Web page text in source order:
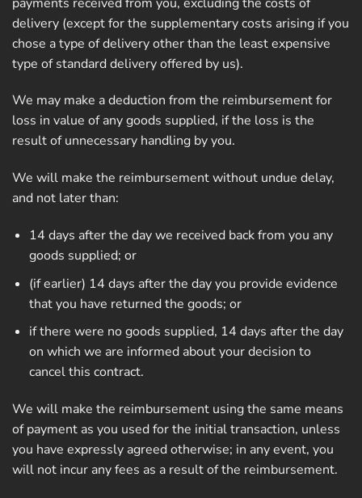
delivery (except for the supplementary costs arising if you
chose a type of delivery other than the least expensive
type of standard delivery offered by us).
We may make a deduction from the reimbursement for
loss in value of any goods supplied, if the loss is the
result of unnecessary handling by you.
We will make the reimbursement without undue delay,
and not later than:
14 days after the day we received back from you any
goods supplied; or
(if earlier) 14 days after the day you provide evidence
that you have returned the goods; or
if there were no goods supplied, 14 days after the day
on which we are informed about your decision to
cancel this contract.
We will make the reimbursement using the same means
of payment as you used for the initial transaction, unless
you have expressly agreed otherwise; in any event, you
will not incur any fees as a result of the reimbursement.